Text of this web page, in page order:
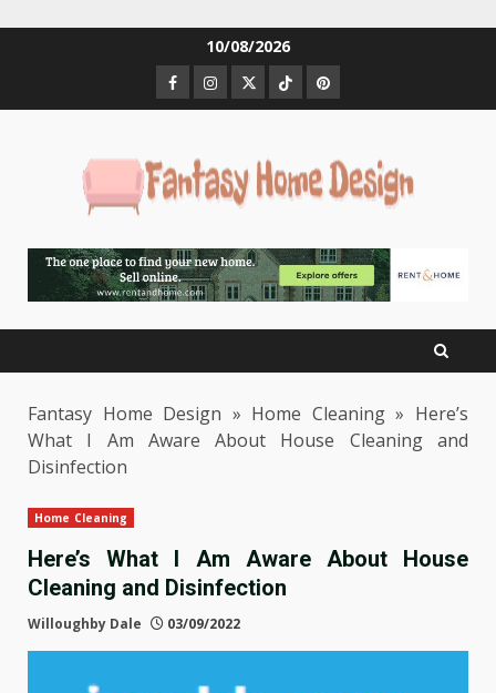
10/08/2026
Facebook
Instagram
TwitterTiktokPinterest
Fantasy Home Design » Home Cleaning» Here’s
What I Am Aware About House Cleaning and
Disinfection
Home Cleaning
Here’s What I Am Aware About House
Cleaning and Disinfection
Willoughby Dale 03/09/2022